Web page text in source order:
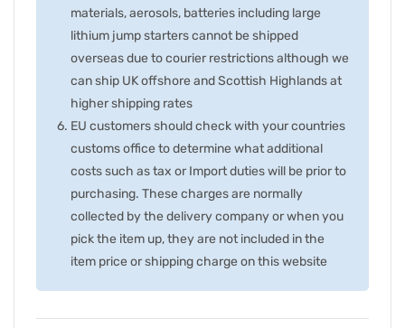
materials, aerosols, batteries including large
lithium jump starters cannot be shipped
overseas due to courier restrictions although we
can ship UK offshore and Scottish Highlands at
higher shipping rates
EU customers should check with your countries
customs office to determine what additional
costs such as tax or Import duties will be prior to
purchasing. These charges are normally
collected by the delivery company or when you
pick the item up, they are not included in the
item price or shipping charge on this website